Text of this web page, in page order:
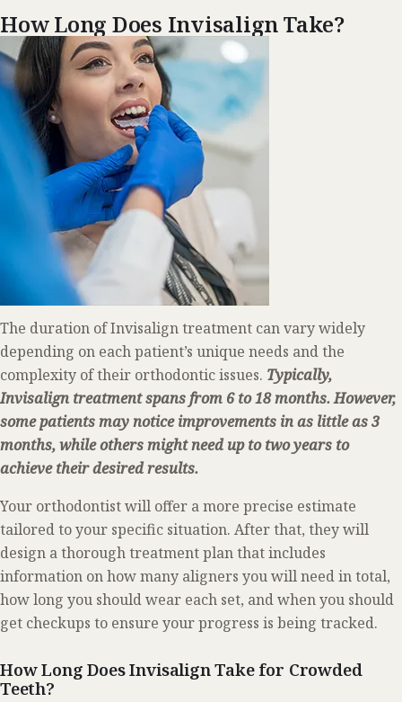
How Long Does Invisalign Take?
The duration of Invisalign treatment can vary widely
depending on each patient’s unique needs and the
complexity of their orthodontic issues. Typically,
Invisalign treatment spans from 6 to 18 months. However,
some patients may notice improvements in as little as 3
months, while others might need up to two years to
achieve their desired results.
Your orthodontist will offer a more precise estimate
tailored to your specific situation. After that, they will
design a thorough treatment plan that includes
information on how many aligners you will need in total,
how long you should wear each set, and when you should
get checkups to ensure your progress is being tracked.
How Long Does Invisalign Take for Crowded
Teeth?